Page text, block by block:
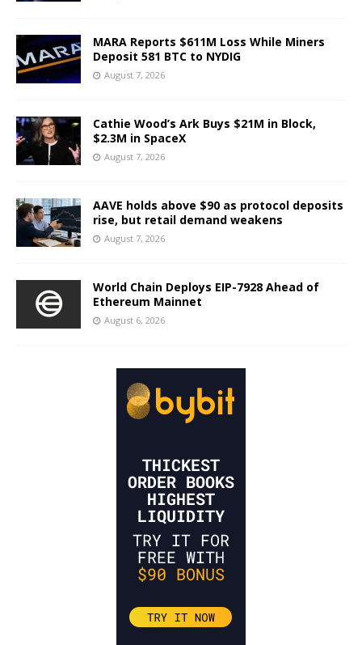
MARA Reports $611M Loss While Miners
Deposit 581 BTC to NYDIG
August 7, 2026
Cathie Wood’s Ark Buys $21M in Block,
$2.3M in SpaceX
August 7, 2026
AAVE holds above $90 as protocol deposits
rise, but retail demand weakens
August 7, 2026
World Chain Deploys EIP-7928 Ahead of
Ethereum Mainnet
August 6, 2026